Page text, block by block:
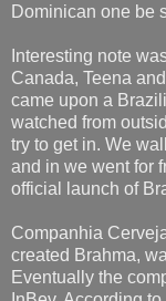
Dominican one be
Interesting note
Canada, Teena
came upon a
watched from
try to get in. We
and in we went for
official launch of
Companhia
created Brahma,
Eventually the